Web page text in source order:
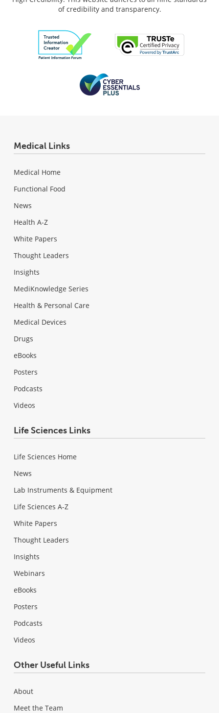
of credibility and transparency.
Medical Links
Medical Home
Functional Food
News
Health A-Z
White Papers
Thought Leaders
Insights
MediKnowledge Series
Health & Personal Care
Medical Devices
Drugs
eBooks
Posters
Podcasts
Videos
Life Sciences Links
Life Sciences Home
News
Lab Instruments & Equipment
Life Sciences A-Z
White Papers
Thought Leaders
Insights
Webinars
eBooks
Posters
Podcasts
Videos
Other Useful Links
About
Meet the Team